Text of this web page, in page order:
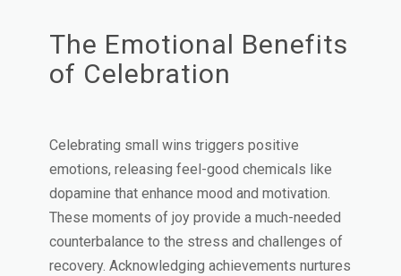
The Emotional Benefits
of Celebration
Celebrating small wins triggers positive
emotions, releasing feel-good chemicals like
dopamine that enhance mood and motivation.
These moments of joy provide a much-needed
counterbalance to the stress and challenges of
recovery. Acknowledging achievements nurtures